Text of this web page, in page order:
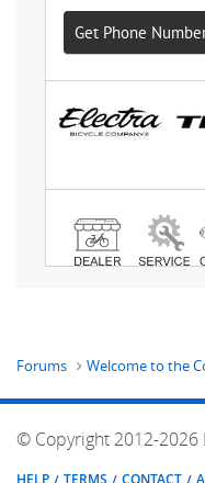
Forums Welcome to the
© Copyright 2012-2026
HELP TERMS CONTACT